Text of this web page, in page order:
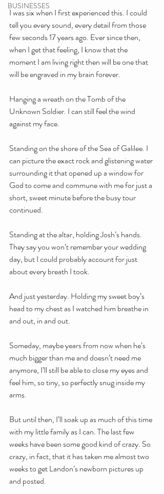
BUSINESSES
I was six when I first experienced this. I could
tell you every sound, every detail from those
few seconds 17 years ago. Ever since then,
when I get that feeling, I know that the
moment I am living right then will be one that
will be engraved in my brain forever.
Hanging a wreath on the Tomb of the
Unknown Soldier. I can still feel the wind
against my face.
Standing on the shore of the Sea of Galilee. I
can picture the exact rock and glistening water
surrounding it that opened up a window for
God to come and commune with me for just a
short, sweet minute before the busy tour
continued.
Standing at the altar, holding Josh’s hands.
They say you won’t remember your wedding
day, but I could probably account for just
about every breath I took.
And just yesterday. Holding my sweet boy’s
head to my chest as I watched him breathe in
and out, in and out.
Someday, maybe years from now when he’s
much bigger than me and doesn’t need me
anymore, I’ll still be able to close my eyes and
feel him, so tiny, so perfectly snug inside my
arms.
But until then, I’ll soak up as much of this time
with my little family as I can. The last few
weeks have been some good kind of crazy. So
crazy, in fact, that it has taken me almost two
weeks to get Landon’s newborn pictures up
and posted.